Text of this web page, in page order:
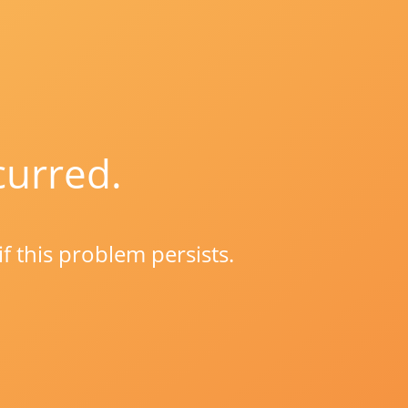
this problem persists.